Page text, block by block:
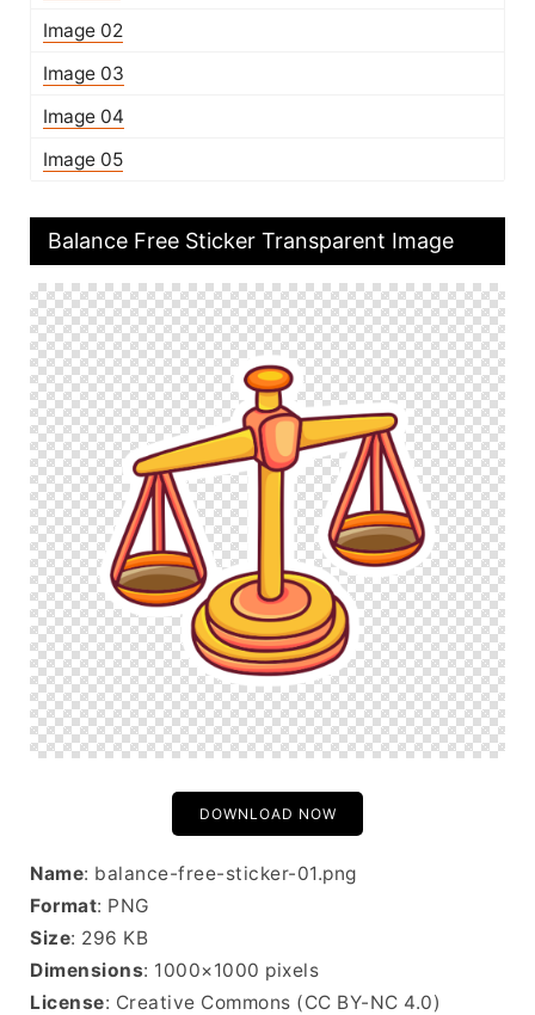
Image 02
Image 03
Image 04
Image 05
Balance Free Sticker Transparent Image
DOWNLOAD NOW
Name: balance-free-sticker-01.png
Format: PNG
Size: 296 KB
Dimensions: 1000×1000 pixels
License: Creative Commons (CC BY-NC 4.0)